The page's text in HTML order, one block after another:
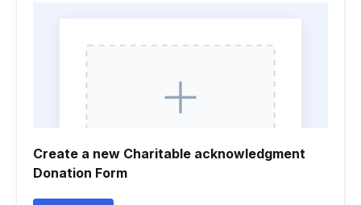
Create a new Charitable acknowledgment
Donation Form